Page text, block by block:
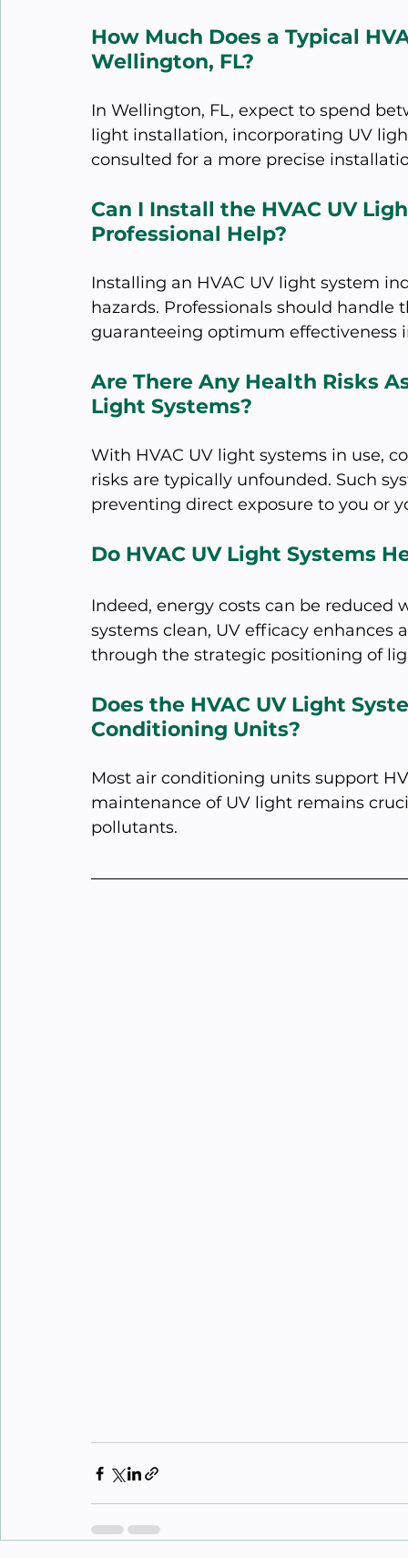
How Much Does a Typical
Wellington, FL?
In Wellington, FL, expect to spend
light installation, incorporating UV
consulted for a more precise
Can I Install the HVAC UV
Professional Help?
Installing an HVAC UV light system
hazards. Professionals should
guaranteeing optimum effectiveness
Are There Any Health Risks
Light Systems?
With HVAC UV light systems in use,
risks are typically unfounded. Such
preventing direct exposure to you or
Do HVAC UV Light Systems
Indeed, energy costs can be
systems clean, UV efficacy enhances
through the strategic positioning of
Does the HVAC UV Light
Conditioning Units?
Most air conditioning units support
maintenance of UV light remains
pollutants.